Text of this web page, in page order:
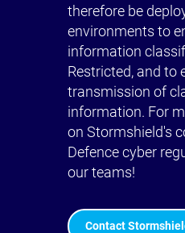
therefore be
environments to
information
Restricted, and to
transmission of
information. For
on Stormshield's
Defence cyber
our teams!
Contact